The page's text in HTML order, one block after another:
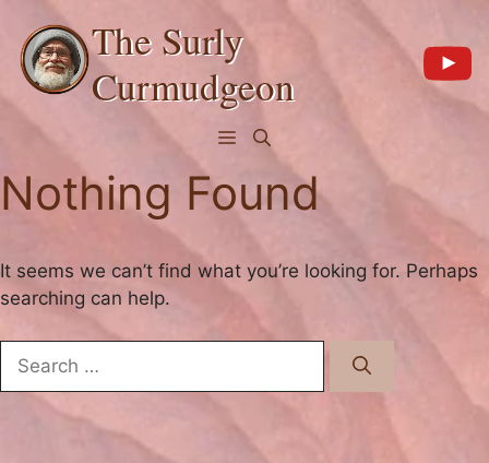
content
The Surly
Curmudgeon
Menu
Nothing Found
It seems we can’t find what you’re looking for. Perhaps
searching can help.
for: